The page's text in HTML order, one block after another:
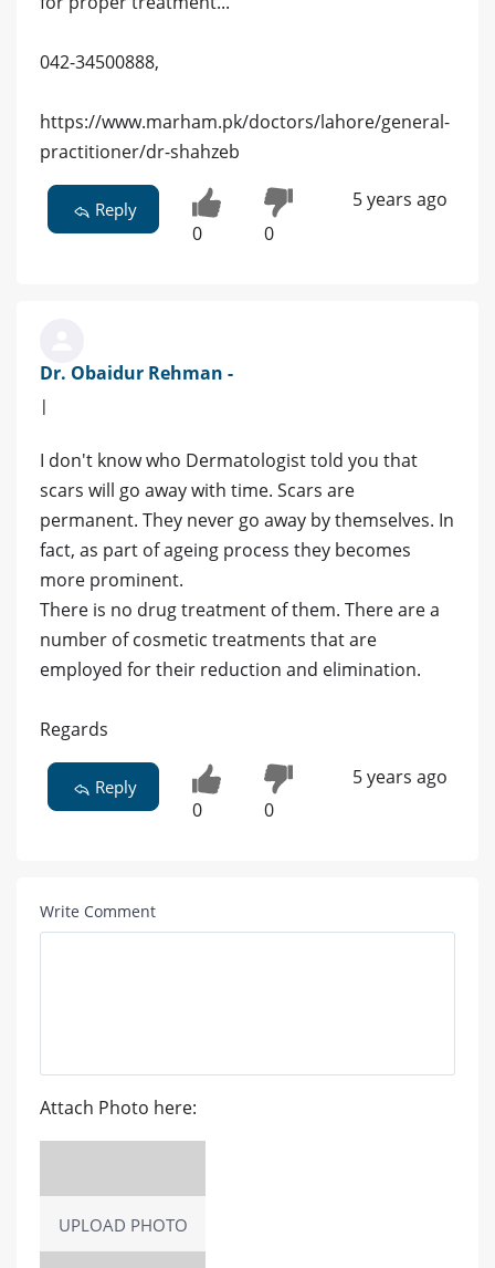
042-34500888,
https://www.marham.pk/doctors/lahore/general-
practitioner/dr-shahzeb
Reply
0 0
5 years ago
Dr. Obaidur Rehman -
|
I don't know who Dermatologist told you that
scars will go away with time. Scars are
permanent. They never go away by themselves. In
fact, as part of ageing process they becomes
more prominent.
There is no drug treatment of them. There are a
number of cosmetic treatments that are
employed for their reduction and elimination.
Regards
Reply
0 0
5 years ago
Write Comment
Attach Photo here:
UPLOAD PHOTO